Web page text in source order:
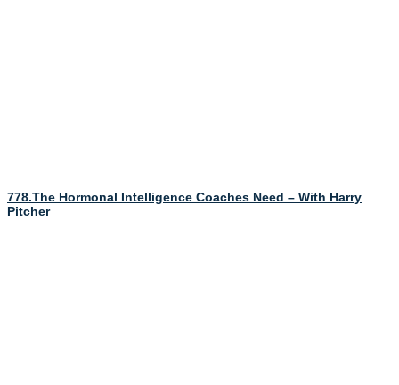
778.The Hormonal Intelligence Coaches Need – With Harry
Pitcher